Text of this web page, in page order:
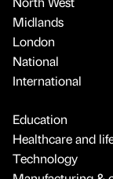
Midlands
London
National
International
Education
Healthcare and
Technology